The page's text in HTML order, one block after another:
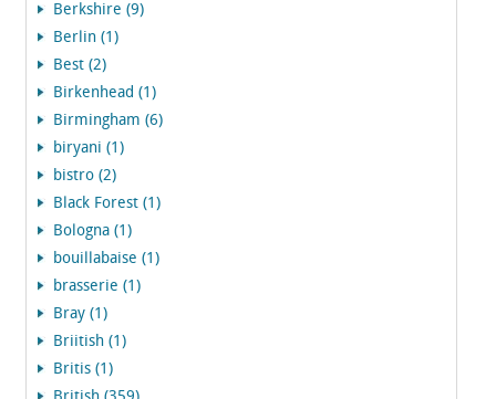
Berkshire (9)
Berlin (1)
Best (2)
Birkenhead (1)
Birmingham (6)
biryani (1)
bistro (2)
Black Forest (1)
Bologna (1)
bouillabaise (1)
brasserie (1)
Bray (1)
Briitish (1)
Britis (1)